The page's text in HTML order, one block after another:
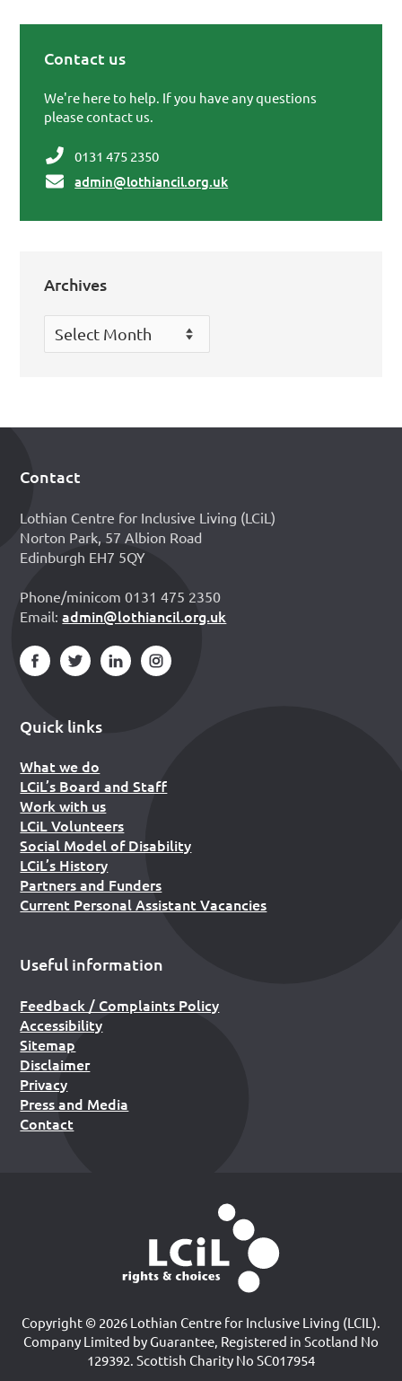
Contact us
We're here to help. If you have any questions
please contact us.
0131 475 2350
admin@lothiancil.org.uk
Archives
Archives
Footer
Contact
Lothian Centre for Inclusive Living (LCiL)
Norton Park, 57 Albion Road
Edinburgh EH7 5QY
Phone/minicom 0131 475 2350
Email:admin@lothiancil.org.uk
Quick links
What we do
LCiL’s Board and Staff
Work with us
LCiL Volunteers
Social Model of Disability
LCiL’s History
Partners and Funders
Current Personal Assistant Vacancies
Useful information
Feedback / Complaints Policy
Accessibility
Sitemap
Disclaimer
Privacy
Press and Media
Contact
Copyright © 2026 Lothian Centre for Inclusive Living (LCIL).
Company Limited by Guarantee, Registered in Scotland No
129392. Scottish Charity No SC017954